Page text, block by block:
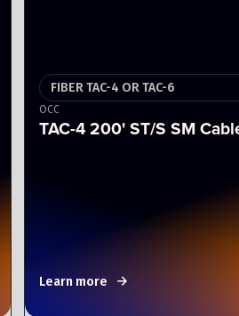
FIBER TAC-4 OR TAC-6
OCC
TAC-4 200' ST/S SM
Learn more